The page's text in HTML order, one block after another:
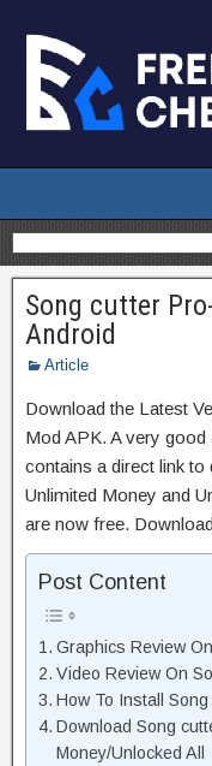
Song cutter
Android
Article
Download the Latest
Mod APK. A very
contains a direct link
Unlimited Money and
are now free.
Post Content
Graphics Review
Video Review On
How To Install
Download Song
Money/Unlocked All